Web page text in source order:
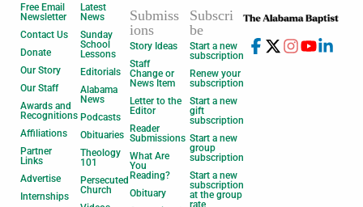
Free Email
Newsletter
Contact Us
Donate
Our Story
Our Staff
Awards and
Recognitions
Affiliations
Partner
Links
Advertise
Internships
Latest
News
Sunday
School
Lessons
Editorials
Alabama
News
Podcasts
Obituaries
Theology
101
Persecuted
Church
Submiss
ions
Story Ideas
Staff
Change or
News Item
Letter to the
Editor
Reader
Submissions
What Are
You
Reading?
Obituary
Subscri
be
Start a new
subscription
Renew your
subscription
Start a new
gift
subscription
Start a new
group
subscription
Start a new
subscription
at the group
rate